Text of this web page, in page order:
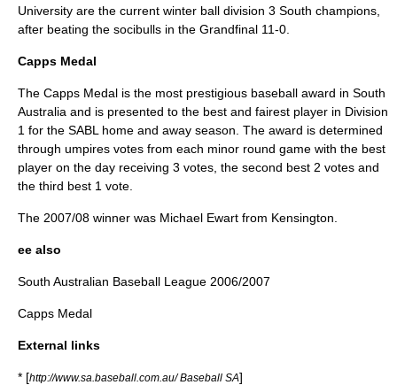
University are the current winter ball division 3 South champions,
after beating the socibulls in the Grandfinal 11-0.
Capps Medal
The Capps Medal is the most prestigious baseball award in South
Australia and is presented to the best and fairest player in Division
1 for the SABL home and away season. The award is determined
through umpires votes from each minor round game with the best
player on the day receiving 3 votes, the second best 2 votes and
the third best 1 vote.
The 2007/08 winner was Michael Ewart from Kensington.
ee also
South Australian Baseball League 2006/2007
Capps Medal
External links
* [http://www.sa.baseball.com.au/ Baseball SA]